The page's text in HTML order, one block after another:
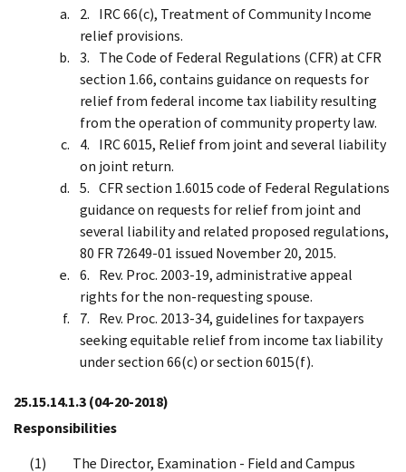
IRC 66(c), Treatment of Community Income
relief provisions.
The Code of Federal Regulations (CFR) at CFR
section 1.66, contains guidance on requests for
relief from federal income tax liability resulting
from the operation of community property law.
IRC 6015, Relief from joint and several liability
on joint return.
CFR section 1.6015 code of Federal Regulations
guidance on requests for relief from joint and
several liability and related proposed regulations,
80 FR 72649-01 issued November 20, 2015.
Rev. Proc. 2003-19, administrative appeal
rights for the non-requesting spouse.
Rev. Proc. 2013-34, guidelines for taxpayers
seeking equitable relief from income tax liability
under section 66(c) or section 6015(f).
25.15.14.1.3(04-20-2018)
Responsibilities
The Director, Examination - Field and Campus